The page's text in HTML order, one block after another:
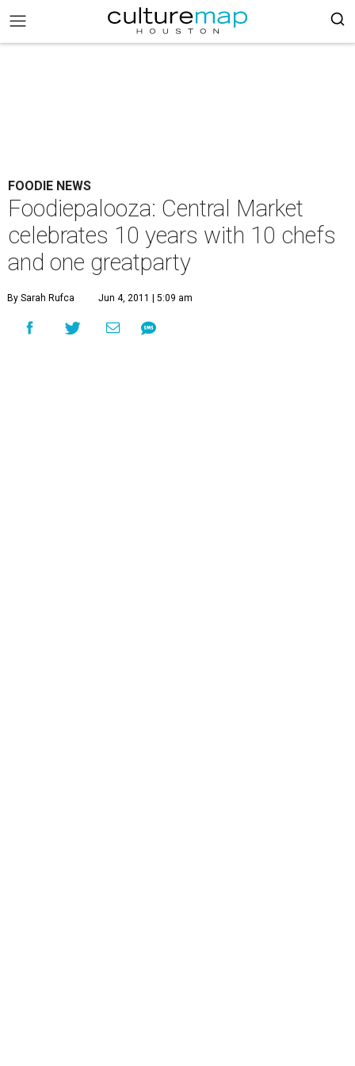
FOODIE NEWS
Foodiepalooza: Central Market
celebrates 10 years with 10 chefs
and one greatparty
By Sarah Rufca Jun 4, 2011 | 5:09 am